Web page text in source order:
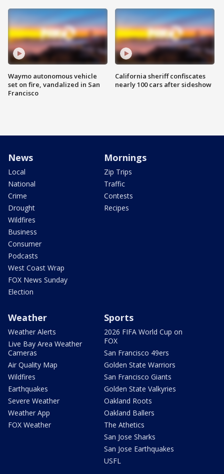
Waymo autonomous vehicle
set on fire, vandalized in San
Francisco
California sheriff confiscates
nearly 100 cars after sideshow
News
Local
National
Crime
Drought
Wildfires
Business
Consumer
Podcasts
West Coast Wrap
FOX News Sunday
Election
Mornings
Zip Trips
Traffic
Contests
Recipes
Weather
Weather Alerts
Live Bay Area Weather
Cameras
Air Quality Map
Wildfires
Earthquakes
Severe Weather
Weather App
FOX Weather
Sports
2026 FIFA World Cup on
FOX
San Francisco 49ers
Golden State Warriors
San Francisco Giants
Golden State Valkyries
Oakland Roots
Oakland Ballers
The Athetics
San Jose Sharks
San Jose Earthquakes
USFL